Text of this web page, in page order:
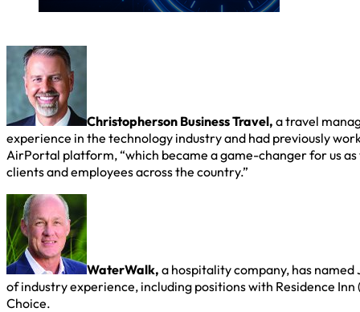
Christopherson Business Travel, a travel
experience in the technology industry and had previously
AirPortal platform, “which became a game-changer for us
clients and employees across the country.”
WaterWalk, a hospitality company, has
of industry experience, including positions with Residence
Choice.